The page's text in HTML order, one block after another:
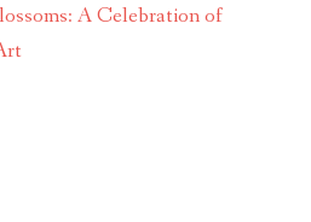
A Celebration of